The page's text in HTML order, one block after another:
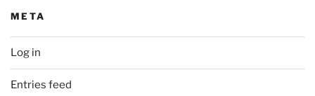
META
Log in
Entries feed